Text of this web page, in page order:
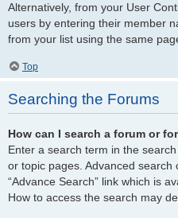
Alternatively, from your User
users by entering their member
from your list using the same
Top
Searching the Forums
How can I search a forum or
Enter a search term in the
or topic pages. Advanced
“Advance Search” link which is
How to access the search may